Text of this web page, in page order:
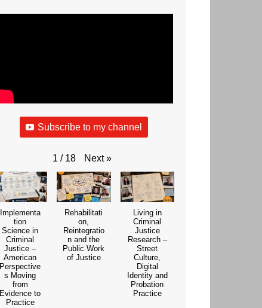
Subscribe to my channel
1 / 18 Next »
Implementa
tion
Science in
Criminal
Justice –
American
Perspective
s Moving
from
Evidence to
Practice
Rehabilitati
on,
Reintegratio
n and the
Public Work
of Justice
Living in
Criminal
Justice
Research –
Street
Culture,
Digital
Identity and
Probation
Practice